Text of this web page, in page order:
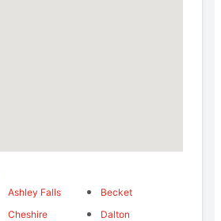
Ashley Falls
Becket
Cheshire
Dalton